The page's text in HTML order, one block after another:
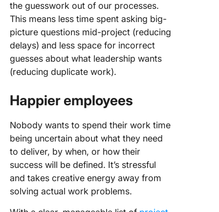
the guesswork out of our processes.
This means less time spent asking big-
picture questions mid-project (reducing
delays) and less space for incorrect
guesses about what leadership wants
(reducing duplicate work).
Happier employees
Nobody wants to spend their work time
being uncertain about what they need
to deliver, by when, or how their
success will be defined. It’s stressful
and takes creative energy away from
solving actual work problems.